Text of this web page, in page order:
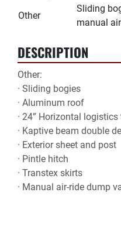
Other
Sliding
manual
DESCRIPTION
Other:
· Sliding bogies
· Aluminum roof
· 24” Horizontal logistics
· Kaptive beam double
· Exterior sheet and post
· Pintle hitch
· Transtex skirts